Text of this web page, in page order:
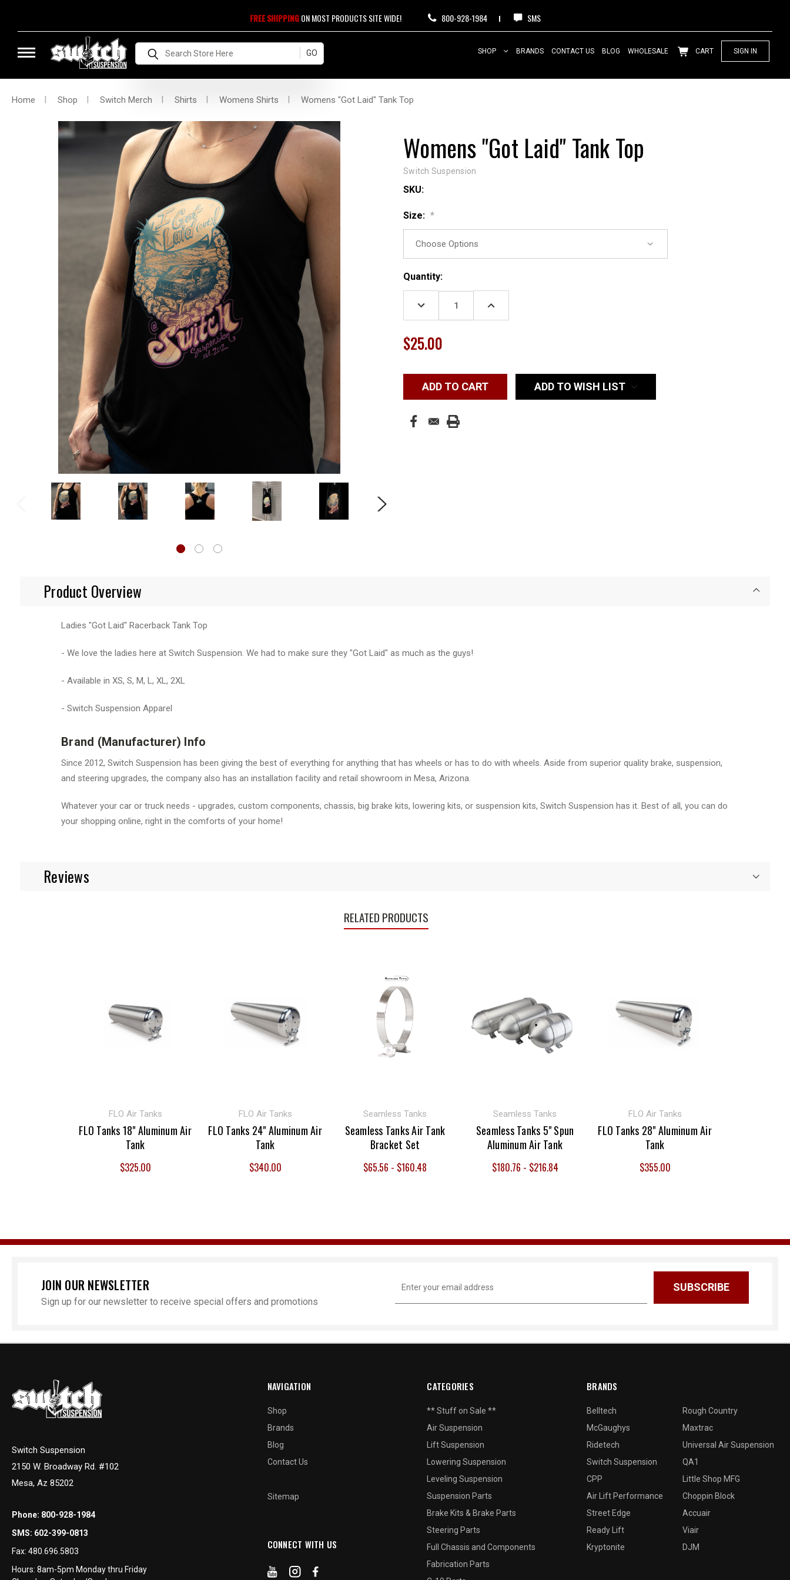
FREE SHIPPINGON MOST PRODUCTS SITE WIDE! 800-928-1984 SMS
Search SHOP BRANDS CONTACT US BLOG WHOLESALE CART SIGN IN
Home Shop Switch Merch Shirts Womens Shirts Womens "Got Laid" Tank Top
Womens "Got Laid" Tank Top
Switch Suspension
SKU:
Size: *
Current
Stock:
Quantity:
DECREASE
QUANTITY:
INCREASE
$25.00
ADD TO WISH LIST
Product Overview
Ladies "Got Laid" Racerback Tank Top
- We love the ladies here at Switch Suspension. We had to make sure they "Got Laid" as much as the guys!
- Available in XS, S, M, L, XL, 2XL
- Switch Suspension Apparel
Brand (Manufacturer) Info
Since 2012, Switch Suspension has been giving the best of everything for anything that has wheels or has to do with wheels. Aside from superior quality brake, suspension,
and steering upgrades, the company also has an installation facility and retail showroom in Mesa, Arizona.
Whatever your car or truck needs - upgrades, custom components, chassis, big brake kits, lowering kits, or suspension kits, Switch Suspension has it. Best of all, you can do
your shopping online, right in the comforts of your home!
Reviews
RELATED PRODUCTS
FLO Air Tanks
FLO Tanks 18" Aluminum Air
Tank
$325.00
FLO Air Tanks
FLO Tanks 24" Aluminum Air
Tank
$340.00
Seamless Tanks
Seamless Tanks Air Tank
Bracket Set
$65.56 - $160.48
Seamless Tanks
Seamless Tanks 5" Spun
Aluminum Air Tank
$180.76 - $216.84
FLO Air Tanks
FLO Tanks 28" Aluminum Air
Tank
$355.00
JOIN OUR NEWSLETTER
Sign up for our newsletter to receive special offers and promotions
Address
Switch Suspension
2150 W. Broadway Rd. #102
Mesa, Az 85202
Phone: 800-928-1984
SMS: 602-399-0813
Fax: 480.696.5803
Hours: 8am-5pm Monday thru Friday
NAVIGATION
Shop
Brands
Blog
Contact Us
Sitemap
CONNECT WITH US
CATEGORIES
** Stuff on Sale **
Air Suspension
Lift Suspension
Lowering Suspension
Leveling Suspension
Suspension Parts
Brake Kits & Brake Parts
Steering Parts
Full Chassis and Components
Fabrication Parts
BRANDS
Belltech
McGaughys
Ridetech
Switch Suspension
CPP
Air Lift Performance
Street Edge
Ready Lift
Kryptonite
Rough Country
Maxtrac
Universal Air Suspension
QA1
Little Shop MFG
Choppin Block
Accuair
Viair
DJM